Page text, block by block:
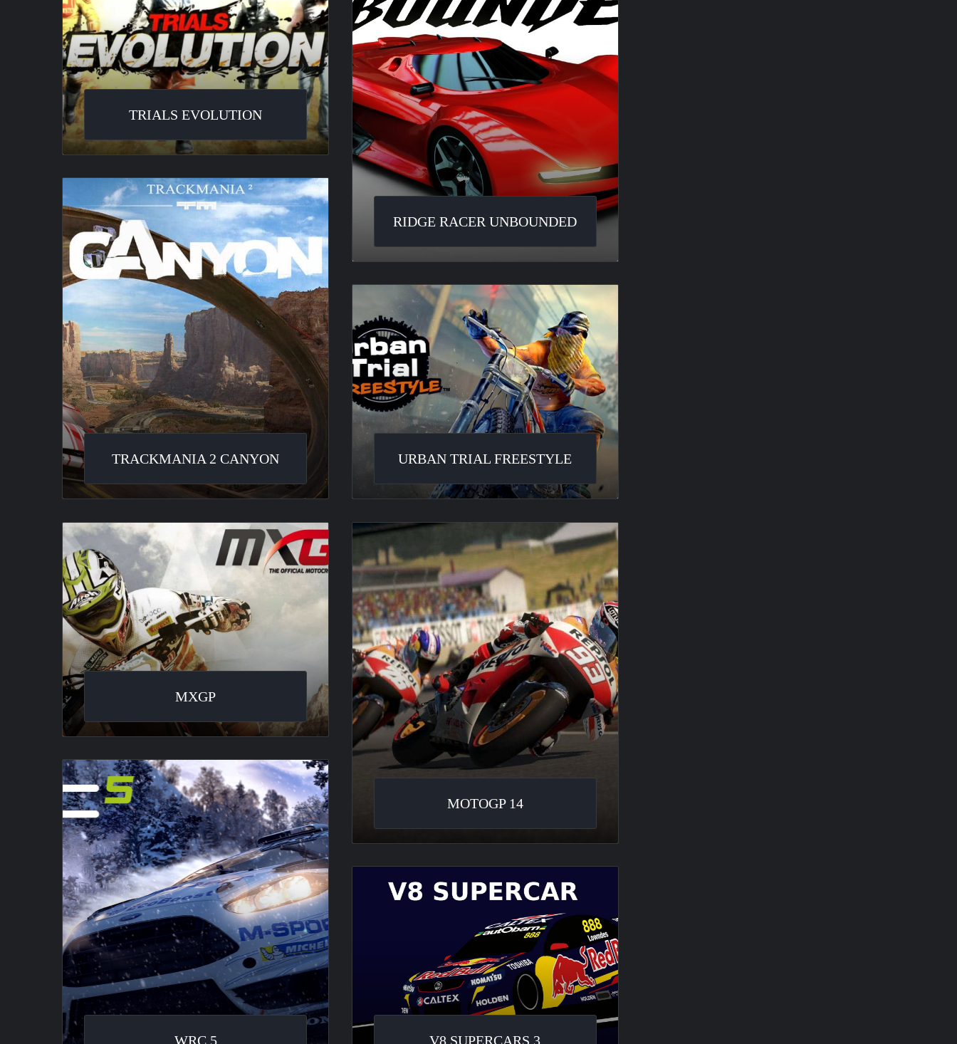
TRIALS EVOLUTION
RIDGE RACER UNBOUNDED
Canyon
TRACKMANIA 2 CANYON
Freestyle
URBAN TRIAL FREESTYLE
MXGP
MXGP
MotoGP
MOTOGP 14
WRC
5
WRC 5
Supercars
V8 SUPERCARS 3